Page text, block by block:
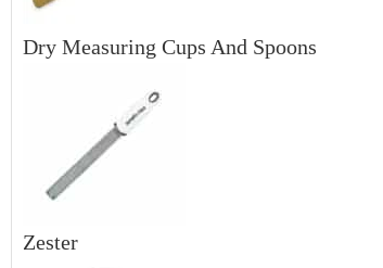
Dry Measuring Cups And Spoons
Zester